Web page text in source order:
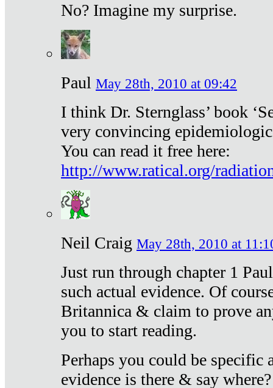
No? Imagine my surprise.
Paul May 28th, 2010 at 09:42
I think Dr. Sternglass’ book
very convincing
You can read it free here:
http://www.ratical.org/
Neil Craig May 28th, 2010 at
Just run through chapter 1
such actual evidence. Of
Britannica & claim to prove
you to start reading.
Perhaps you could be specific
evidence is there & say where?